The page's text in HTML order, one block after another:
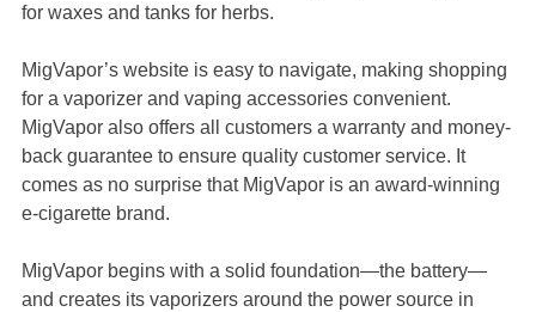
for waxes and tanks for herbs.
MigVapor’s website is easy to navigate, making shopping
for a vaporizer and vaping accessories convenient.
MigVapor also offers all customers a warranty and money-
back guarantee to ensure quality customer service. It
comes as no surprise that MigVapor is an award-winning
e-cigarette brand.
MigVapor begins with a solid foundation—the battery—
and creates its vaporizers around the power source in